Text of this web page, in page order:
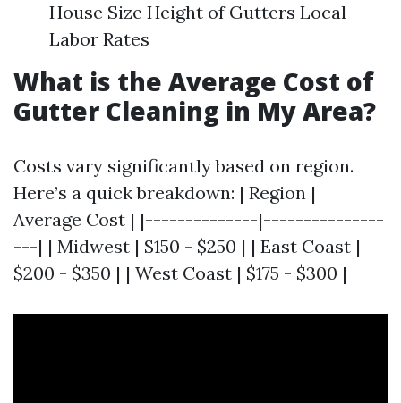
House Size Height of Gutters Local
Labor Rates
What is the Average Cost of
Gutter Cleaning in My Area?
Costs vary significantly based on region.
Here’s a quick breakdown: | Region |
Average Cost | |--------------|---------------
---| | Midwest | $150 - $250 | | East Coast |
$200 - $350 | | West Coast | $175 - $300 |